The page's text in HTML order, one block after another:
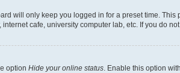
will only keep you logged in for a preset time.
cafe, university computer lab, etc. If you do
option Hide your online status . Enable this option with